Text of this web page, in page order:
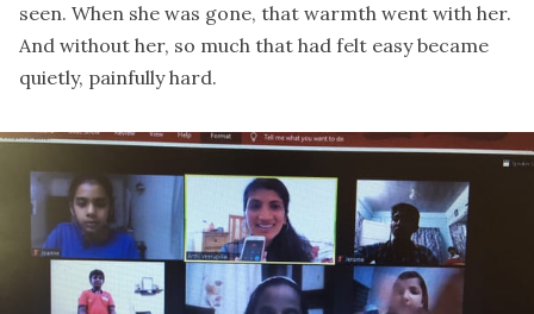
seen. When she was gone, that warmth went with her.
And without her, so much that had felt easy became
quietly, painfully hard.